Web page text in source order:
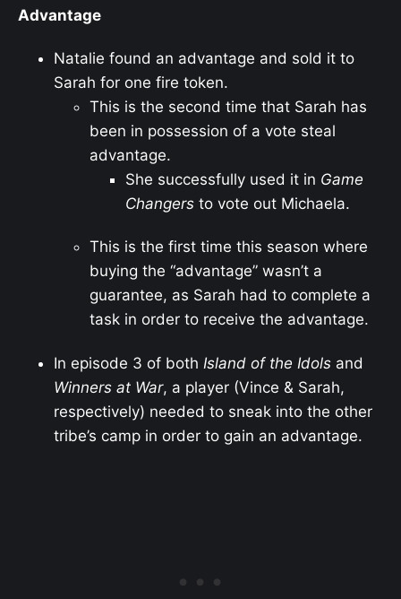
Advantage
Natalie found an advantage and sold it to
Sarah for one fire token.
This is the second time that Sarah has
been in possession of a vote steal
advantage.
She successfully used it in Game
Changers to vote out Michaela.
This is the first time this season where
buying the “advantage” wasn’t a
guarantee, as Sarah had to complete a
task in order to receive the advantage.
In episode 3 of both Island of the Idols and
Winners at War, a player (Vince & Sarah,
respectively) needed to sneak into the other
tribe’s camp in order to gain an advantage.